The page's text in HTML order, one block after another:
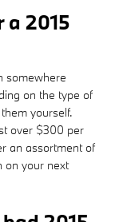
a 2015
somewhere
on the type of
yourself.
over $300 per
an assortment of
on your next